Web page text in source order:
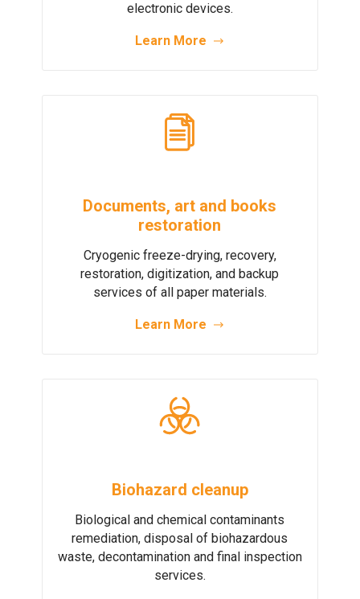
electronic devices.
Learn More
Documents, art and books
restoration
Cryogenic freeze-drying, recovery,
restoration, digitization, and backup
services of all paper materials.
Learn More
Biohazard cleanup
Biological and chemical contaminants
remediation, disposal of biohazardous
waste, decontamination and final inspection
services.